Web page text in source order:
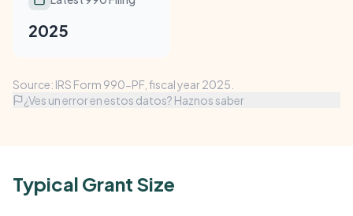
2025
Source: IRS Form 990-PF, fiscal year 2025.
¿Ves un error en estos datos? Haznos saber
Typical Grant Size